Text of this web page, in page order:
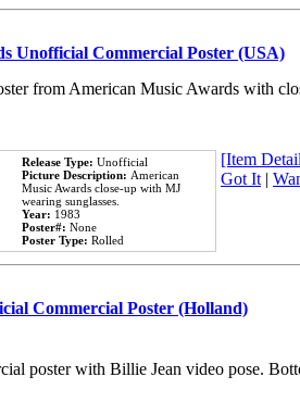
Unofficial Commercial Poster (USA)
from American Music Awards with
Release Type: Unofficial
Picture Description: American
Music Awards close-up with MJ
wearing sunglasses.
Year: 1983
Poster#: None
Poster Type: Rolled
[Item
Got It |
Commercial Poster (Holland)
poster with Billie Jean video pose.